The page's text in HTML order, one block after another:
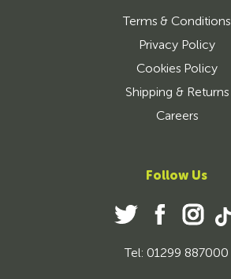
Terms & Conditions
Privacy Policy
Cookies Policy
Shipping & Returns
Careers
Follow Us
Tel: 01299 887000